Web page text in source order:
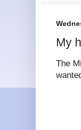
My
The